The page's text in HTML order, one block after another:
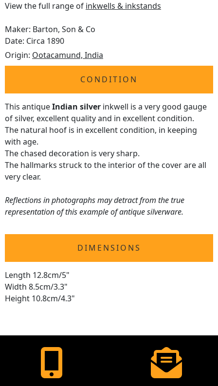
View the full range of inkwells & inkstands
Maker: Barton, Son & Co
Date: Circa 1890
Origin: Ootacamund, India
CONDITION
This antiqueIndian silver inkwell is a very good gauge
of silver, excellent quality and in excellent condition.
The natural hoof is in excellent condition, in keeping
with age.
The chased decoration is very sharp.
The hallmarks struck to the interior of the cover are all
very clear.
Reflections in photographs may detract from the true
representation of this example of antique silverware.
DIMENSIONS
Length 12.8cm/5"
Width 8.5cm/3.3"
Height 10.8cm/4.3"